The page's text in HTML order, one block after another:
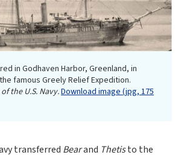
in Godhaven Harbor, Greenland, in
famous Greely Relief Expedition.
the U.S. Navy.Download image (jpg, 175
transferred Bearand Thetisto the